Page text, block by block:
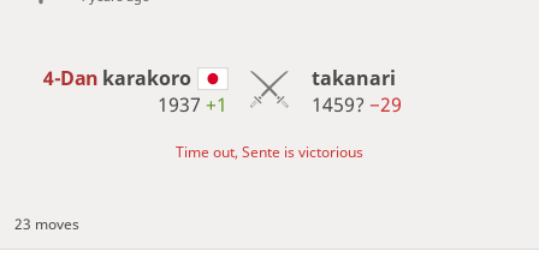
4-Dan karakoro
1937+1
takanari
1459? −29
Time out, Sente is victorious
23 moves